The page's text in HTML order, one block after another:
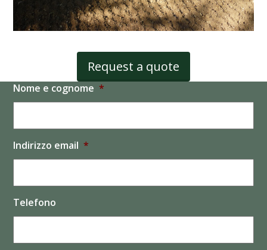
Request a quote
Nome e cognome *
Indirizzo email *
Telefono